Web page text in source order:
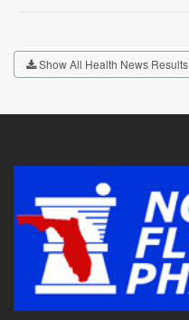
Show All Health News Results